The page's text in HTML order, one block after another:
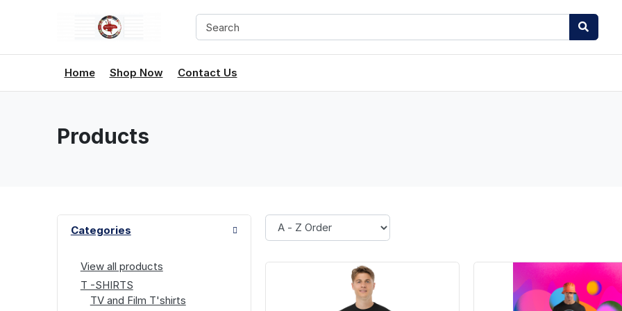
Home Shop Now Contact Us
Products
Categories
View all products
T -SHIRTS
TV and Film T'shirts